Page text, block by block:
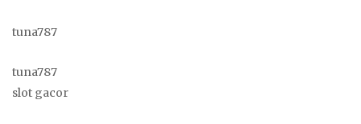
tuna787
tuna787
slot gacor